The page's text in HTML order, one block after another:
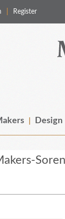
Register
Design